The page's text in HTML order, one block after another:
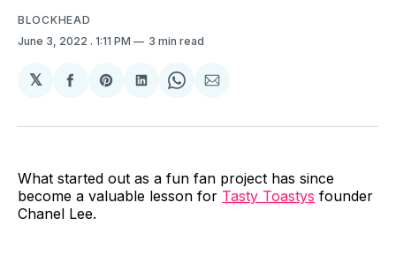
BLOCKHEAD
June 3, 2022 . 1:11 PM 3 min read
𝕏
Share
Facebook
Share
Pinterest
Share
LinkedIn
Share
WhatsApp
Share
Email
What started out as a fun fan project has since
become a valuable lesson for Tasty Toastys founder
Chanel Lee.